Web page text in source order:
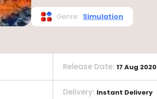
Genre: Simulation
Release Date: 17 Aug 2020
Delivery: Instant Delivery